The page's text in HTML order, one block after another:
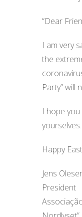
“Dear
I am very
the
Party” will
I hope
yourselves.
Happy
Jens
President